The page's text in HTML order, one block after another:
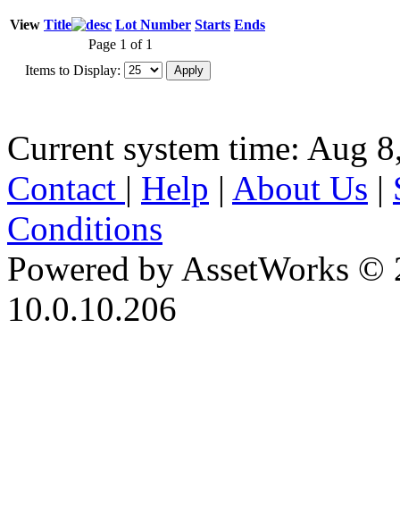
View Title Lot Number Starts Ends
Page 1 of 1
Items to Display:
Current system time: Aug
Contact | Help | About Us |
Conditions
Powered by AssetWorks ©
10.0.10.206